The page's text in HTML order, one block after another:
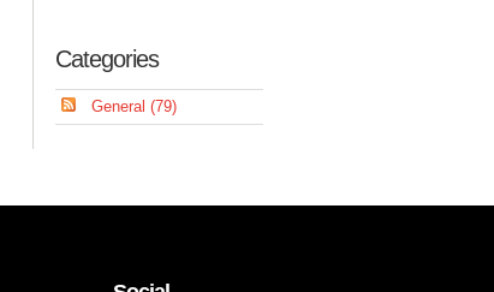
Categories
General (79)